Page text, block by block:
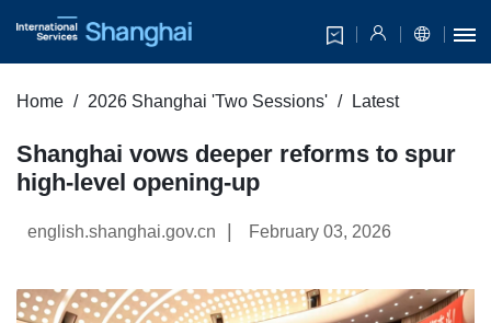
Home 2026 Shanghai 'Two Sessions' Latest
Shanghai vows deeper reforms to spur
high-level opening-up
english.shanghai.gov.cn February 03, 2026